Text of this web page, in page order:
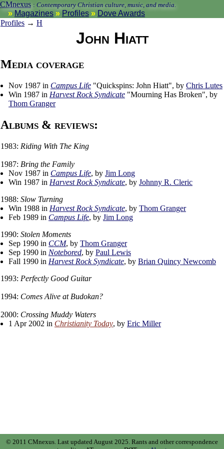
CMnexus : Contemporary Christian culture, music, and media.
Magazines Profiles
Dove Awards
Profiles → H
John Hiatt
Media coverage
Nov 1987 in Campus Life "Quickspins: John Hiatt", by Chris Lutes
Win 1987 in Harvest Rock Syndicate "Mourning Has Broken", by
Thom Granger
Albums & reviews:
1983: Riding With The King
1987: Bring the Family
Nov 1987 in Campus Life, by Jim Long
Win 1987 in Harvest Rock Syndicate, by Johnny R. Cleric
1988: Slow Turning
Win 1988 in Harvest Rock Syndicate, by Thom Granger
Feb 1989 in Campus Life, by Jim Long
1990: Stolen Moments
Sep 1990 in CCM, by Thom Granger
Sep 1990 in Notebored, by Paul Lewis
Fall 1990 in Harvest Rock Syndicate, by Brian Quincy Newcomb
1993: Perfectly Good Guitar
1994: Comes Alive at Budokan?
2000: Crossing Muddy Waters
1 Apr 2002 in Christianity Today, by Eric Miller
© 2011 CMnexus. Last updated August 2025. Rants and other correspondence